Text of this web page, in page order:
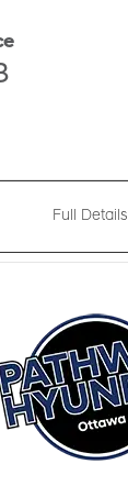
Full Details